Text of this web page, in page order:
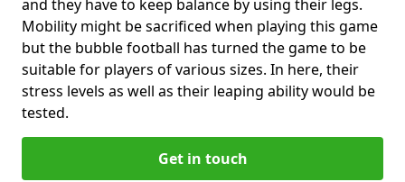
and they have to keep balance by using their legs.
Mobility might be sacrificed when playing this game
but the bubble football has turned the game to be
suitable for players of various sizes. In here, their
stress levels as well as their leaping ability would be
tested.
Get in touch